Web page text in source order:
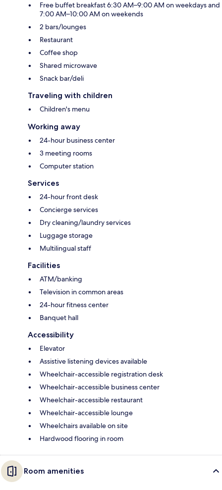
Free buffet breakfast 6:30 AM–9:00 AM on weekdays and
7:00 AM–10:00 AM on weekends
2 bars/lounges
Restaurant
Coffee shop
Shared microwave
Snack bar/deli
Traveling with children
Children's menu
Working away
24-hour business center
3 meeting rooms
Computer station
Services
24-hour front desk
Concierge services
Dry cleaning/laundry services
Luggage storage
Multilingual staff
Facilities
ATM/banking
Television in common areas
24-hour fitness center
Banquet hall
Accessibility
Elevator
Assistive listening devices available
Wheelchair-accessible registration desk
Wheelchair-accessible business center
Wheelchair-accessible restaurant
Wheelchair-accessible lounge
Wheelchairs available on site
Hardwood flooring in room
Room amenities